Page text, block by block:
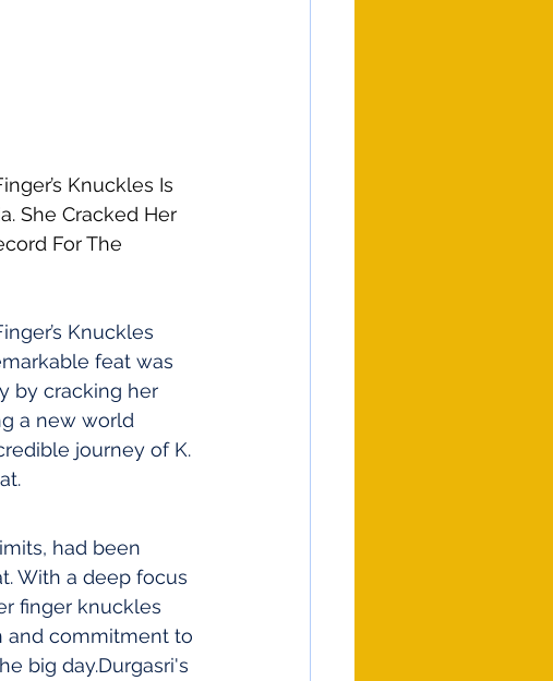
Knuckles Is
She Cracked Her
For The
Knuckles
feat was
by cracking her
a new world
journey of K.
had been
With a deep focus
finger knuckles
and commitment to
big day.Durgasri's